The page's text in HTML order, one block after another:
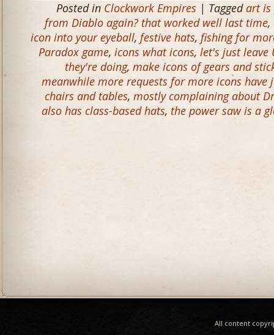
Posted in Clockwork Empires | Taggedart is
from Diablo again? that worked well last time,
icon into your eyeball, festive hats, fishing for
Paradox game, icons what icons, let's just leave
they're doing, make icons of gears and
meanwhile more requests for more icons have
chairs and tables, mostly complaining about
also has class-based hats, the power saw is a
All content